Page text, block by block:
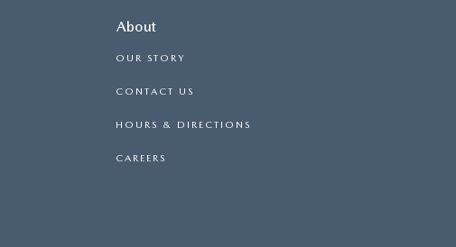
About
OUR STORY
CONTACT US
HOURS & DIRECTIONS
CAREERS